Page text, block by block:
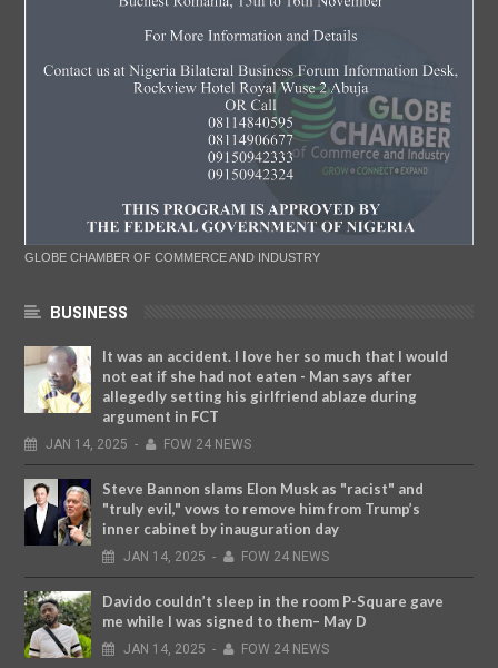
GLOBE CHAMBER OF COMMERCE AND INDUSTRY
BUSINESS
It was an accident. I love her so much that I would
not eat if she had not eaten - Man says after
allegedly setting his girlfriend ablaze during
argument in FCT
JAN 14, 2025 - FOW 24 NEWS
Steve Bannon slams Elon Musk as "racist" and
"truly evil," vows to remove him from Trump’s
inner cabinet by inauguration day
JAN 14, 2025 - FOW 24 NEWS
Davido couldn’t sleep in the room P-Square gave
me while I was signed to them– May D
JAN 14, 2025 - FOW 24 NEWS